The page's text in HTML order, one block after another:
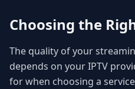
Choosing the
The quality of your
depends on your IPTV
for when choosing a